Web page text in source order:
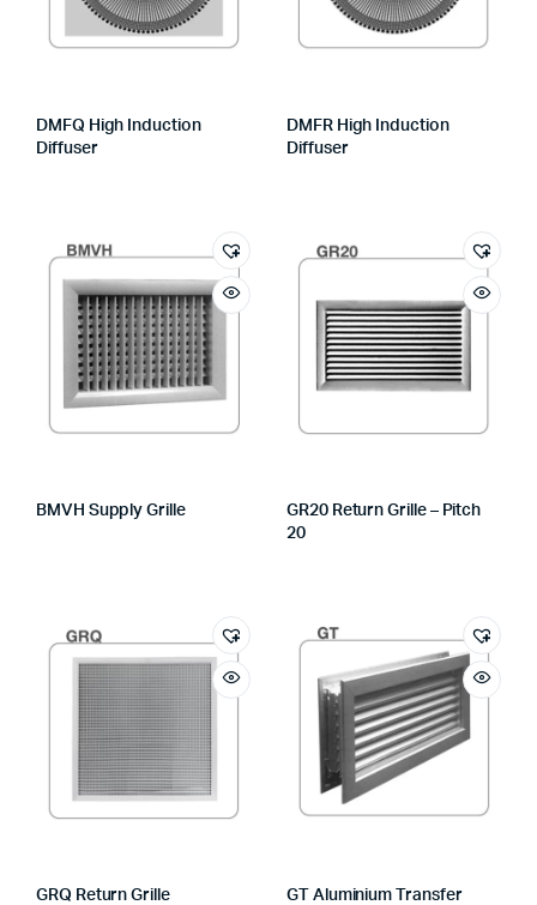
DMFQ High Induction
Diffuser
DMFR High Induction
Diffuser
BMVH Supply Grille
GR20 Return Grille – Pitch
20
GRQ Return Grille
GT Aluminium Transfer